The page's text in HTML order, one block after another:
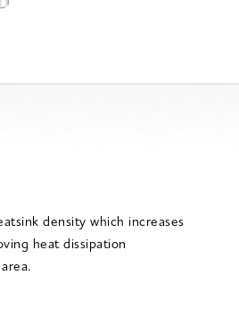
density which increases
heat dissipation